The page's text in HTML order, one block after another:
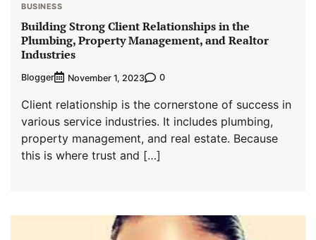
BUSINESS
Building Strong Client Relationships in the
Plumbing, Property Management, and Realtor
Industries
Blogger November 1, 2023 0
Client relationship is the cornerstone of success in
various service industries. It includes plumbing,
property management, and real estate. Because
this is where trust and […]